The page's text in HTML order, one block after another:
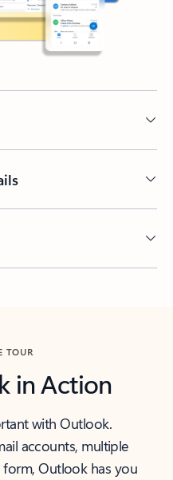
TOUR
in Action
with Outlook.
accounts, multiple
Outlook has you